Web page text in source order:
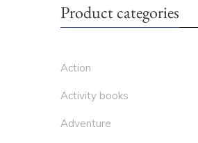
Product categories
Action
Activity books
Adventure